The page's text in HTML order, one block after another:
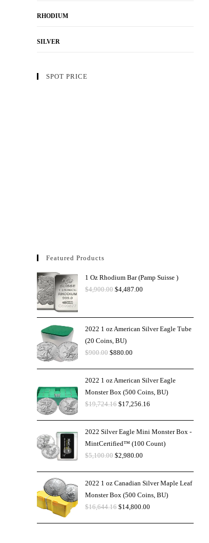
RHODIUM
SILVER
SPOT PRICE
Featured Products
1 Oz Rhodium Bar (Pamp Suisse )
$4,900.00 $4,487.00
2022 1 oz American Silver Eagle Tube
(20 Coins, BU)
$900.00 $880.00
2022 1 oz American Silver Eagle
Monster Box (500 Coins, BU)
$19,724.16 $17,256.16
2022 Silver Eagle Mini Monster Box -
MintCertified™ (100 Count)
$5,100.00 $2,980.00
2022 1 oz Canadian Silver Maple Leaf
Monster Box (500 Coins, BU)
$16,644.16 $14,800.00